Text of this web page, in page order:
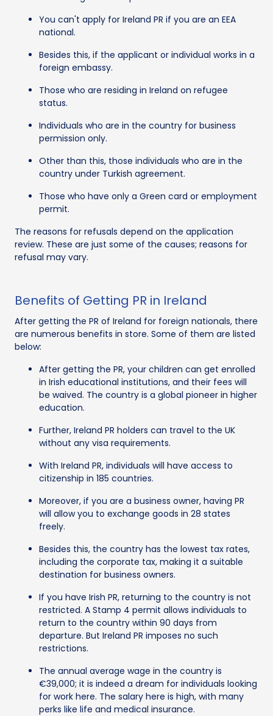
You can't apply for Ireland PR if you are an EEA
national.
Besides this, if the applicant or individual works in a
foreign embassy.
Those who are residing in Ireland on refugee
status.
Individuals who are in the country for business
permission only.
Other than this, those individuals who are in the
country under Turkish agreement.
Those who have only a Green card or employment
permit.
The reasons for refusals depend on the application
review. These are just some of the causes; reasons for
refusal may vary.
Benefits of Getting PR in Ireland
After getting the PR of Ireland for foreign nationals, there
are numerous benefits in store. Some of them are listed
below:
After getting the PR, your children can get enrolled
in Irish educational institutions, and their fees will
be waived. The country is a global pioneer in higher
education.
Further, Ireland PR holders can travel to the UK
without any visa requirements.
With Ireland PR, individuals will have access to
citizenship in 185 countries.
Moreover, if you are a business owner, having PR
will allow you to exchange goods in 28 states
freely.
Besides this, the country has the lowest tax rates,
including the corporate tax, making it a suitable
destination for business owners.
If you have Irish PR, returning to the country is not
restricted. A Stamp 4 permit allows individuals to
return to the country within 90 days from
departure. But Ireland PR imposes no such
restrictions.
The annual average wage in the country is
€39,000; it is indeed a dream for individuals looking
for work here. The salary here is high, with many
perks like life and medical insurance.